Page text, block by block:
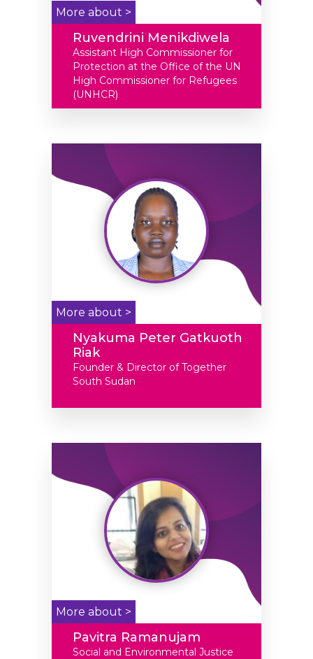
More about >
Ruvendrini Menikdiwela
Assistant High Commissioner for
Protection at the Office of the UN
High Commissioner for Refugees
(UNHCR)
More about >
Nyakuma Peter Gatkuoth
Riak
Founder & Director of Together
South Sudan
More about >
Pavitra Ramanujam
Social and Environmental Justice